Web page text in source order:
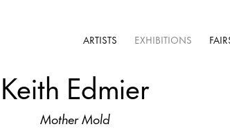
ARTISTS EXHIBITIONS
Keith Edmier
Mother Mold